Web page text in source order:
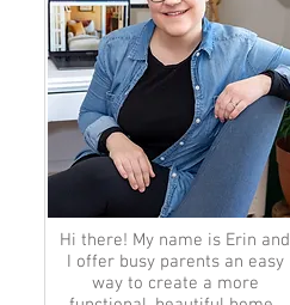
Hi there! My name is Erin and
I offer busy parents an easy
way to create a more